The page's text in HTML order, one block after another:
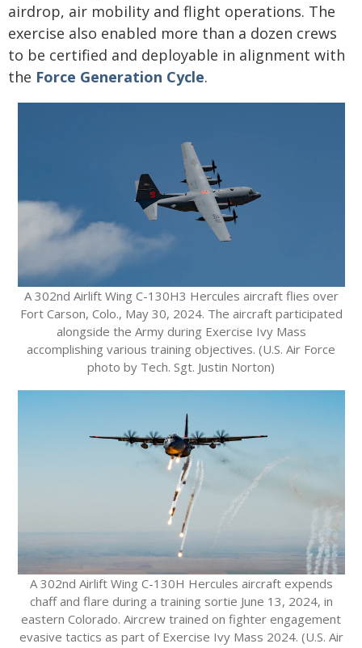
airdrop, air mobility and flight operations. The
exercise also enabled more than a dozen crews
to be certified and deployable in alignment with
the Force Generation Cycle.
A 302nd Airlift Wing C-130H3 Hercules aircraft flies over
Fort Carson, Colo., May 30, 2024. The aircraft participated
alongside the Army during Exercise Ivy Mass
accomplishing various training objectives. (U.S. Air Force
photo by Tech. Sgt. Justin Norton)
A 302nd Airlift Wing C-130H Hercules aircraft expends
chaff and flare during a training sortie June 13, 2024, in
eastern Colorado. Aircrew trained on fighter engagement
evasive tactics as part of Exercise Ivy Mass 2024. (U.S. Air